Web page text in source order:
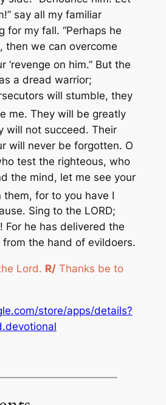
say all my familiar
for my fall. “Perhaps he
then we can overcome
‘revenge on him.” But the
a dread warrior;
will stumble, they
me. They will be greatly
will not succeed. Their
will never be forgotten. O
test the righteous, who
the mind, let me see your
them, for to you have I
Sing to the LORD;
For he has delivered the
the hand of evildoers.
Lord. R/Thanks be to
store/apps/details?